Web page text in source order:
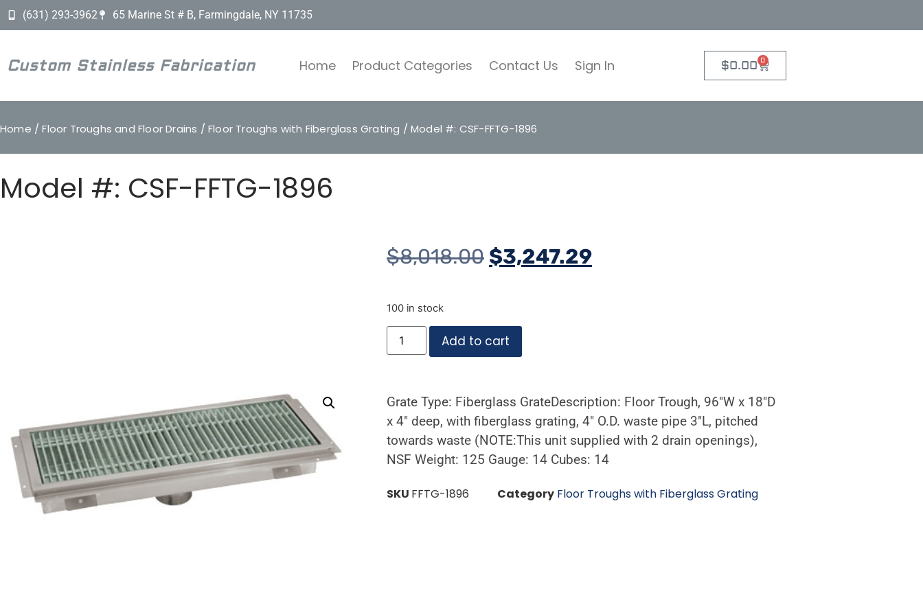
(631) 293-3962 65 Marine St # B, Farmingdale, NY 11735
Custom Stainless Fabrication Home Product Categories Contact Us Sign In $0.00 0
Home /Floor Troughs and Floor Drains /Floor Troughs with Fiberglass Grating / Model #: CSF-FFTG-1896
Model #: CSF-FFTG-1896
$8,018.00 $3,247.29
100 in stock
Add to cart
Grate Type: Fiberglass GrateDescription: Floor Trough, 96″W x 18″D
x 4″ deep, with fiberglass grating, 4″ O.D. waste pipe 3″L, pitched
towards waste (NOTE:This unit supplied with 2 drain openings),
NSF Weight: 125 Gauge: 14 Cubes: 14
SKU FFTG-1896 Category Floor Troughs with Fiberglass Grating